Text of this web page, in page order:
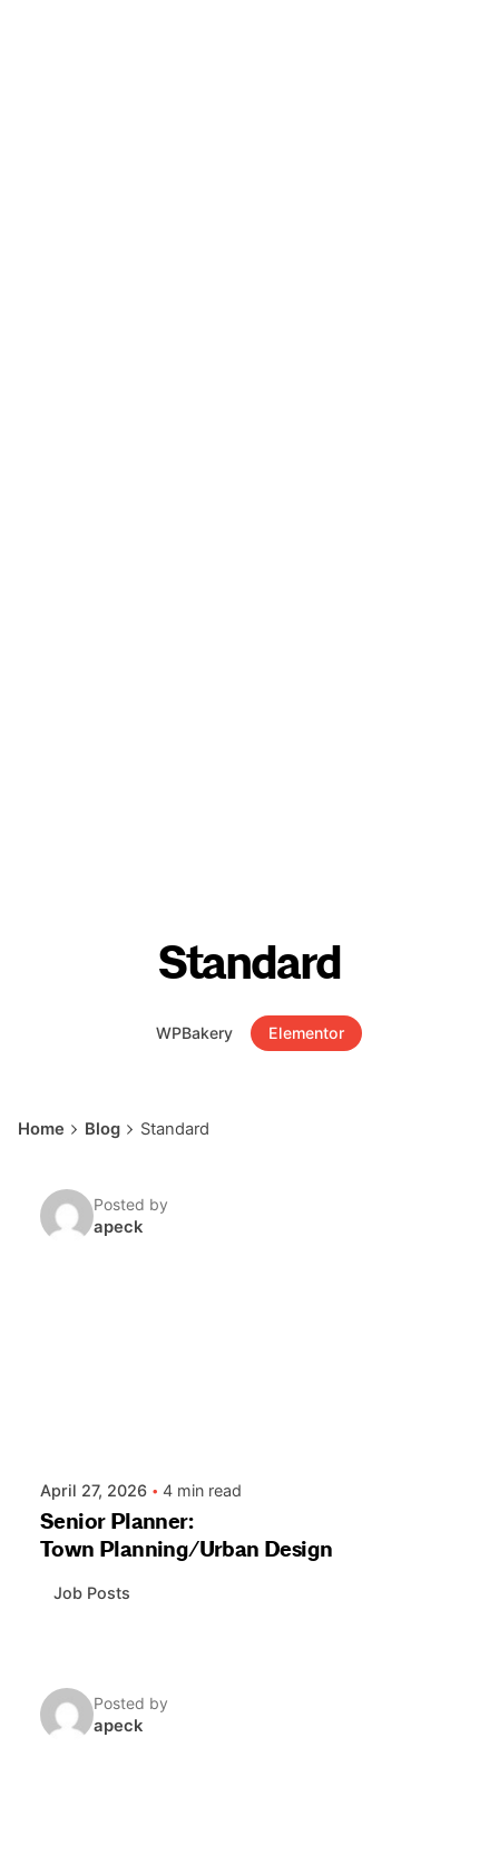
Standard
WPBakery Elementor
Home Blog Standard
Posted by
apeck
April 27, 2026 4 min read
Senior Planner:
Town Planning/Urban Design
Job Posts
Posted by
apeck